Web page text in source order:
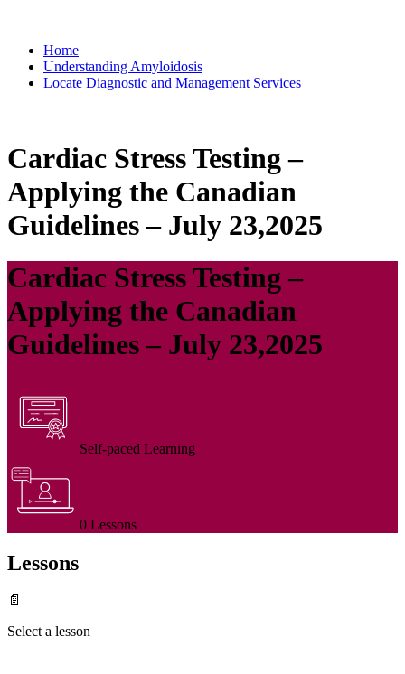
Home
Understanding Amyloidosis
Locate Diagnostic and Management Services
Cardiac Stress Testing –
Applying the Canadian
Guidelines – July 23,2025
Cardiac Stress Testing –
Applying the Canadian
Guidelines – July 23,2025
Self-paced Learning
0 Lessons
Lessons
📄
Select a lesson